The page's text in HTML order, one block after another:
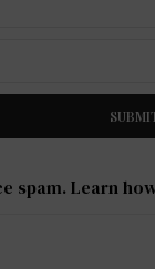
spam. Learn